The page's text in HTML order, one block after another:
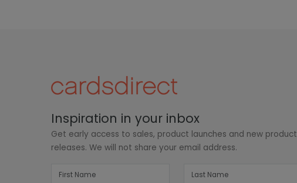
Inspiration in your inbox
Get early access to sales, product launches and new product
releases. We will not share your email address.